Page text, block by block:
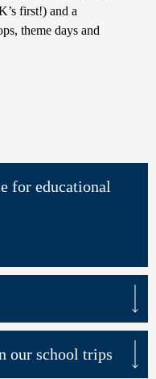
first!) and a
theme days and
for educational
our school trips